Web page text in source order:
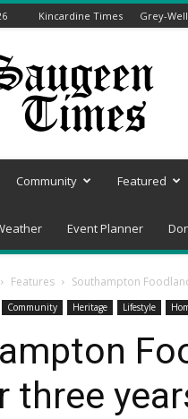
Kincardine Times Grey-
Community Featured
Event Planner
Features Southampton
Community Heritage Lifestyle
three